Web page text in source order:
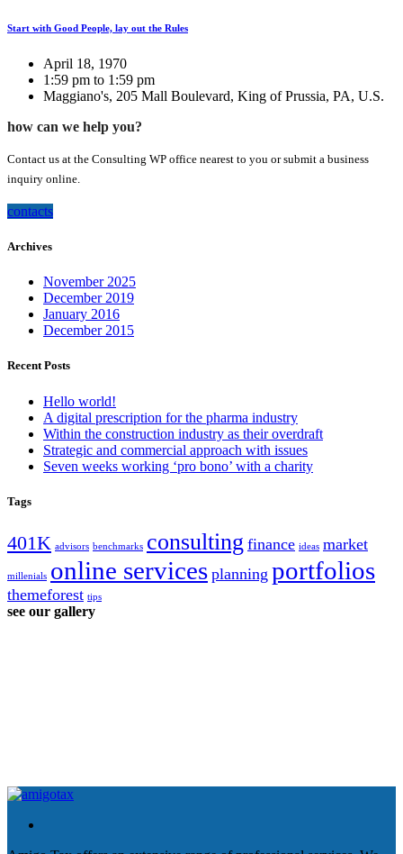
Start with Good People, lay out the Rules
April 18, 1970
1:59 pm to 1:59 pm
Maggiano's, 205 Mall Boulevard, King of Prussia, PA, U.S.
how can we help you?
Contact us at the Consulting WP office nearest to you or submit a business
inquiry online.
contacts
Archives
November 2025
December 2019
January 2016
December 2015
Recent Posts
Hello world!
A digital prescription for the pharma industry
Within the construction industry as their overdraft
Strategic and commercial approach with issues
Seven weeks working ‘pro bono’ with a charity
Tags
401K advisors benchmarks consulting finance ideas market
millenials online services planning portfolios
themeforest tips
see our gallery